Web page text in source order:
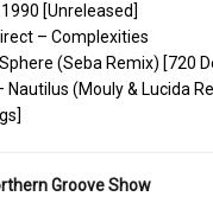
[Unreleased]
– Complexities
(Seba Remix) [720
Nautilus (Mouly & Lucida
Groove Show